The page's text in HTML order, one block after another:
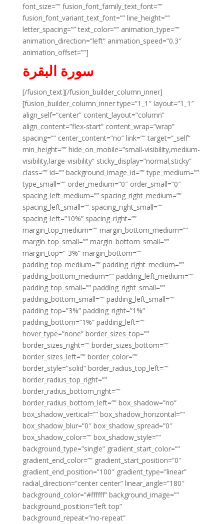
font_size=”” fusion_font_family_text_font=””
fusion_font_variant_text_font=”” line_height=””
letter_spacing=”” text_color=”” animation_type=””
animation_direction=”left” animation_speed=”0.3″
animation_offset=””]
سورة البقرة
[/fusion_text][/fusion_builder_column_inner]
[fusion_builder_column_inner type=”1_1″ layout=”1_1″
align_self=”center” content_layout=”column”
align_content=”flex-start” content_wrap=”wrap”
spacing=”” center_content=”no” link=”” target=”_self”
min_height=”” hide_on_mobile=”small-visibility,medium-
visibility,large-visibility” sticky_display=”normal,sticky”
class=”” id=”” background_image_id=”” type_medium=””
type_small=”” order_medium=”0″ order_small=”0″
spacing_left_medium=”” spacing_right_medium=””
spacing_left_small=”” spacing_right_small=””
spacing_left=”10%” spacing_right=””
margin_top_medium=”” margin_bottom_medium=””
margin_top_small=”” margin_bottom_small=””
margin_top=”-3%” margin_bottom=””
padding_top_medium=”” padding_right_medium=””
padding_bottom_medium=”” padding_left_medium=””
padding_top_small=”” padding_right_small=””
padding_bottom_small=”” padding_left_small=””
padding_top=”3%” padding_right=”1%”
padding_bottom=”1%” padding_left=””
hover_type=”none” border_sizes_top=””
border_sizes_right=”” border_sizes_bottom=””
border_sizes_left=”” border_color=””
border_style=”solid” border_radius_top_left=””
border_radius_top_right=””
border_radius_bottom_right=””
border_radius_bottom_left=”” box_shadow=”no”
box_shadow_vertical=”” box_shadow_horizontal=””
box_shadow_blur=”0″ box_shadow_spread=”0″
box_shadow_color=”” box_shadow_style=””
background_type=”single” gradient_start_color=””
gradient_end_color=”” gradient_start_position=”0″
gradient_end_position=”100″ gradient_type=”linear”
radial_direction=”center center” linear_angle=”180″
background_color=”#ffffff” background_image=””
background_position=”left top”
background_repeat=”no-repeat”